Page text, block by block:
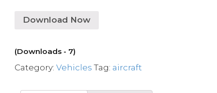
Download Now
(Downloads - 7)
Category: Vehicles Tag: aircraft